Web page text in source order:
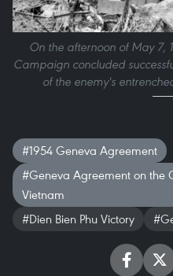
On the afternoon of May 7,
Campaign concluded
of the enemy's
#1954 Geneva Agreement
#Geneva Agreement on the
Vietnam
#Dien Bien Phu Victory